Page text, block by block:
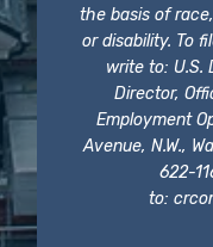
the basis of
or disability. To
write to: U.S.
Director,
Employment
Avenue, N.W.,
622-
to: